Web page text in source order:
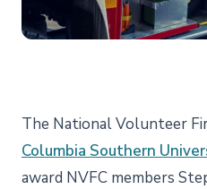
The National Volunteer
Columbia Southern
award NVFC members